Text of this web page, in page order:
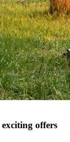
offers